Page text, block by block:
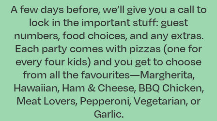
A few days before, we’ll give you a call to
lock in the important stuff: guest
numbers, food choices, and any extras.
Each party comes with pizzas (one for
every four kids) and you get to choose
from all the favourites—Margherita,
Hawaiian, Ham & Cheese, BBQ Chicken,
Meat Lovers, Pepperoni, Vegetarian, or
Garlic.